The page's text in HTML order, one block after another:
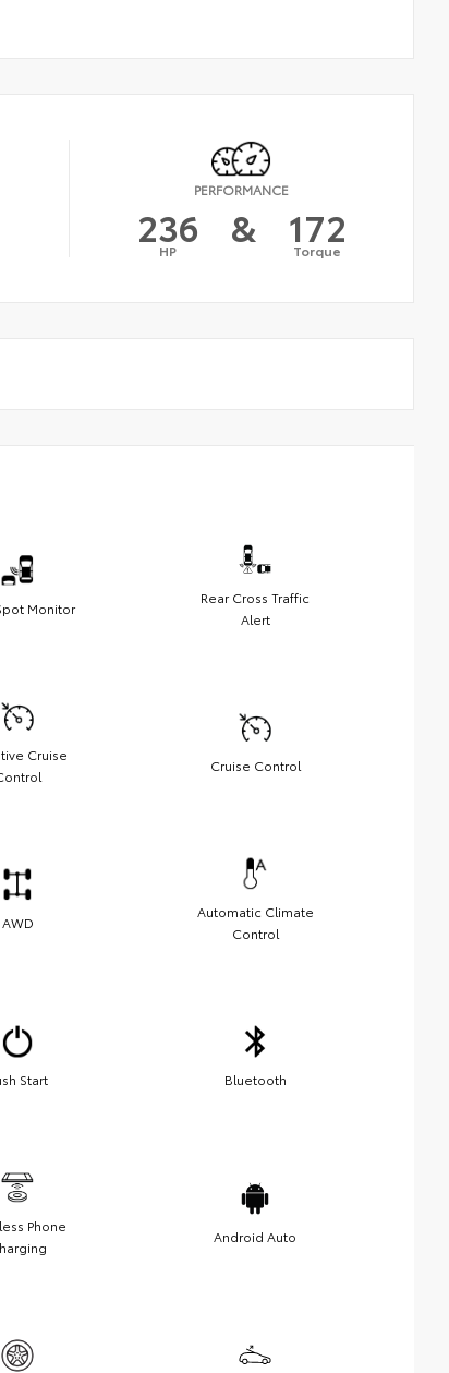
PERFORMANCE
236
HP & 172
Torque
Monitor
Rear Cross Traffic
Alert
Cruise
Cruise Control
AWD
Automatic Climate
Control
Start Bluetooth
Phone
Android Auto